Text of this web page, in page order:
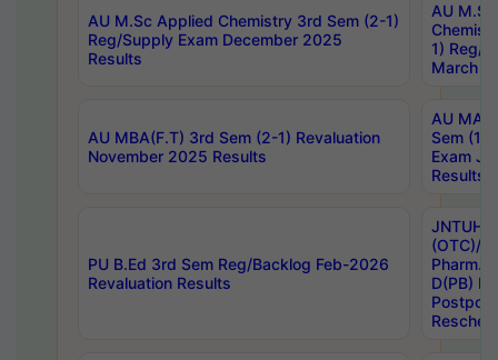
AU M.Sc Applied Chemistry 3rd Sem (2-1)
Reg/Supply Exam December 2025
Results
AU
1) Reg/
March
AU MBA(F.T) 3rd Sem (2-1) Revaluation
November 2025 Results
AU MA
Sem (1-
Exam
Results
PU B.Ed 3rd Sem Reg/Backlog Feb-2026
Revaluation Results
JNTUH
(OTC)/
Pharm.
D(PB)